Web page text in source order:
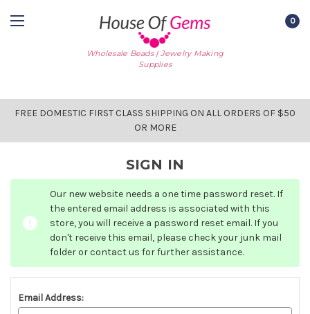
Wholesale Beads | Jewelry Making
Supplies
0
FREE DOMESTIC FIRST CLASS SHIPPING ON ALL ORDERS OF $50
OR MORE
SIGN IN
Our new website needs a one time password reset. If
the entered email address is associated with this
store, you will receive a password reset email. If you
don't receive this email, please check your junk mail
folder or contact us for further assistance.
Email Address: